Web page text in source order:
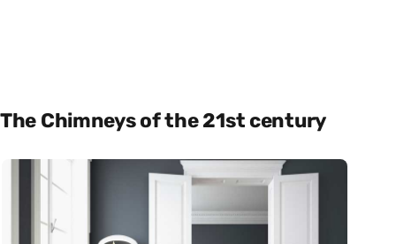
The Chimneys of the 21st century